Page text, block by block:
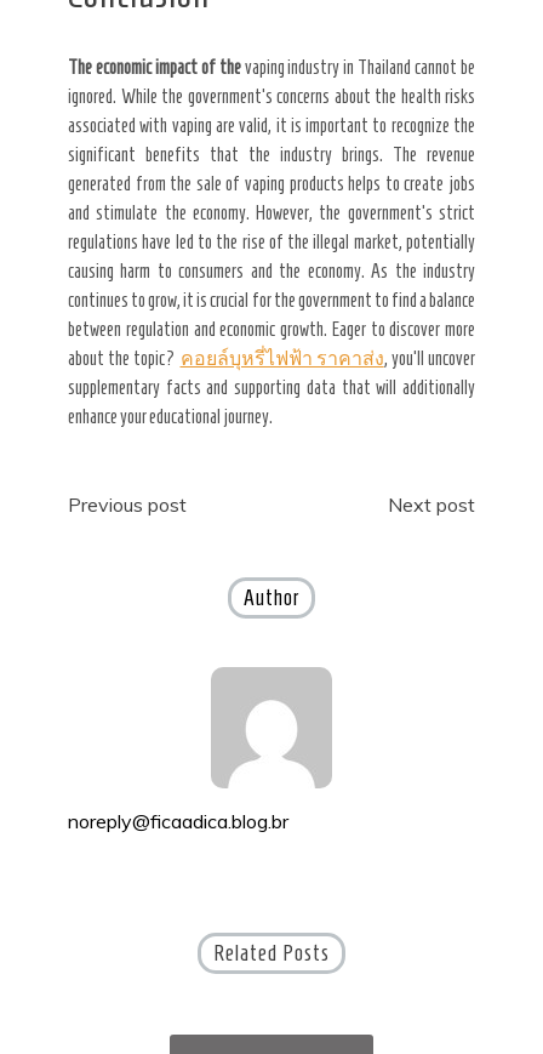
The economic impact of thevaping industry in Thailand cannot be
ignored. While the government’s concerns about the health risks
associated with vaping are valid, it is important to recognize the
significant benefits that the industry brings. The revenue
generated from the sale of vaping products helps to create jobs
and stimulate the economy. However, the government’s strict
regulations have led to the rise of the illegal market, potentially
causing harm to consumers and the economy. As the industry
continues to grow, it is crucial for the government to find a balance
between regulation and economic growth. Eager to discover more
about the topic? คอยล์บุหรี่ไฟฟ้า ราคาส่ง, you’ll uncover
supplementary facts and supporting data that will additionally
enhance your educational journey.
Post
Previous post Next post
Author
noreply@ficaadica.blog.br
Related Posts